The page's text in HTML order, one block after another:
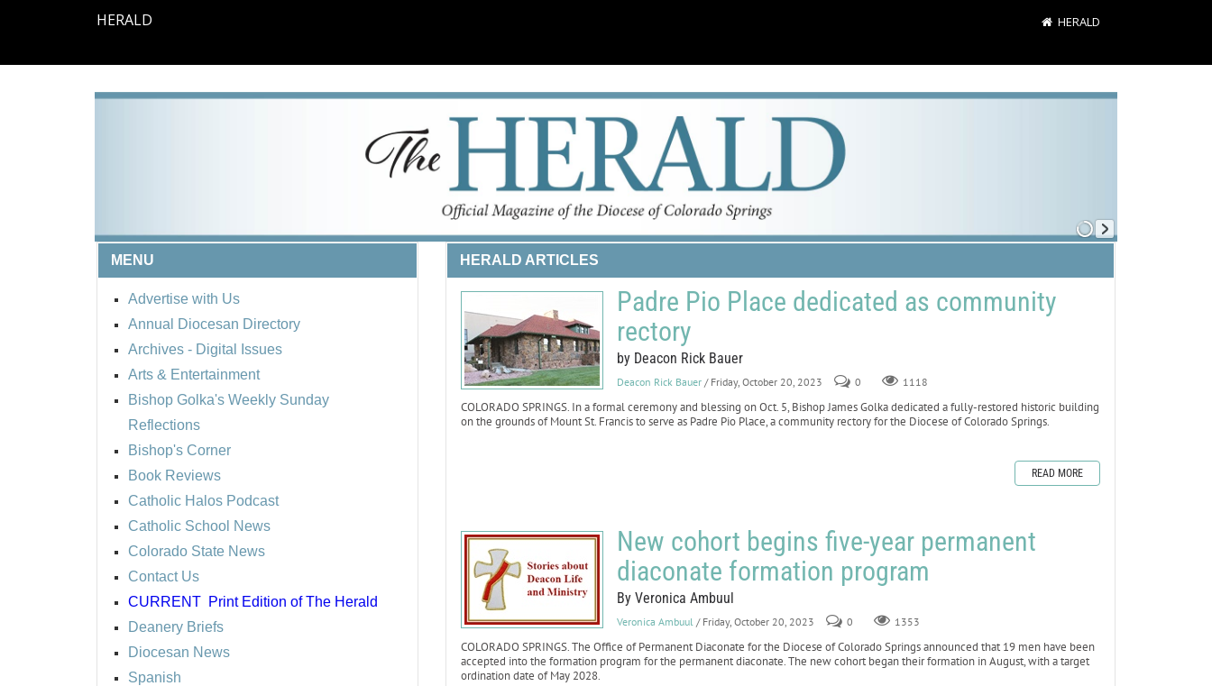
HERALD HERALD
MENU
Advertise with Us
Annual Diocesan Directory
Archives - Digital Issues
Arts & Entertainment
Bishop Golka's Weekly Sunday
Reflections
Bishop's Corner
Book Reviews
Catholic Halos Podcast
Catholic School News
Colorado State News
Contact Us
CURRENT Print Edition of The Herald
Deanery Briefs
Diocesan News
Spanish
HERALD ARTICLES
Padre Pio Place dedicated as community
rectory
by Deacon Rick Bauer
Deacon Rick Bauer / Friday, October 20, 2023 0 1118
COLORADO SPRINGS. In a formal ceremony and blessing on Oct. 5, Bishop James Golka dedicated a fully-restored historic building
on the grounds of Mount St. Francis to serve as Padre Pio Place, a community rectory for the Diocese of Colorado Springs.
READ MORE
New cohort begins five-year permanent
diaconate formation program
By Veronica Ambuul
Veronica Ambuul / Friday, October 20, 2023 0 1353
COLORADO SPRINGS. The Office of Permanent Diaconate for the Diocese of Colorado Springs announced that 19 men have been
accepted into the formation program for the permanent diaconate. The new cohort began their formation in August, with a target
ordination date of May 2028.